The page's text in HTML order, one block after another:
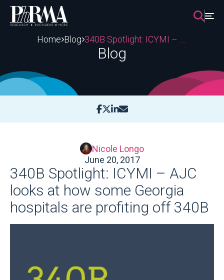
Skip
content
Home Blog
Blog
Nicole Longo
June 20, 2017
340B Spotlight: ICYMI – AJC
looks at how some Georgia
hospitals are profiting off 340B